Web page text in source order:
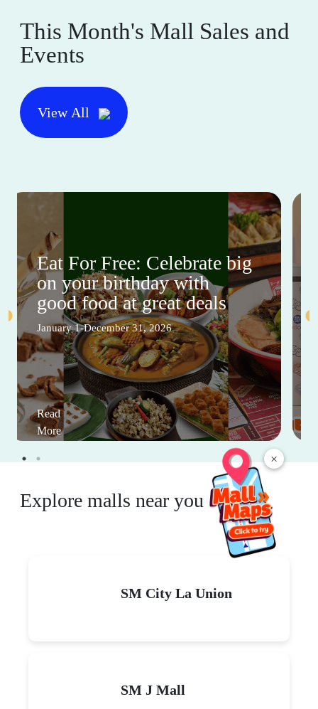
×
This Month's Mall Sales and
Events
View All
Eat For Free: Celebrate big
on your birthday with
good food at great deals
January 1-December 31, 2026
Read
More
Explore malls near you
SM City La Union
SM J Mall